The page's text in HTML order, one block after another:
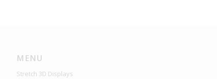
MENU
Stretch 3D Displays